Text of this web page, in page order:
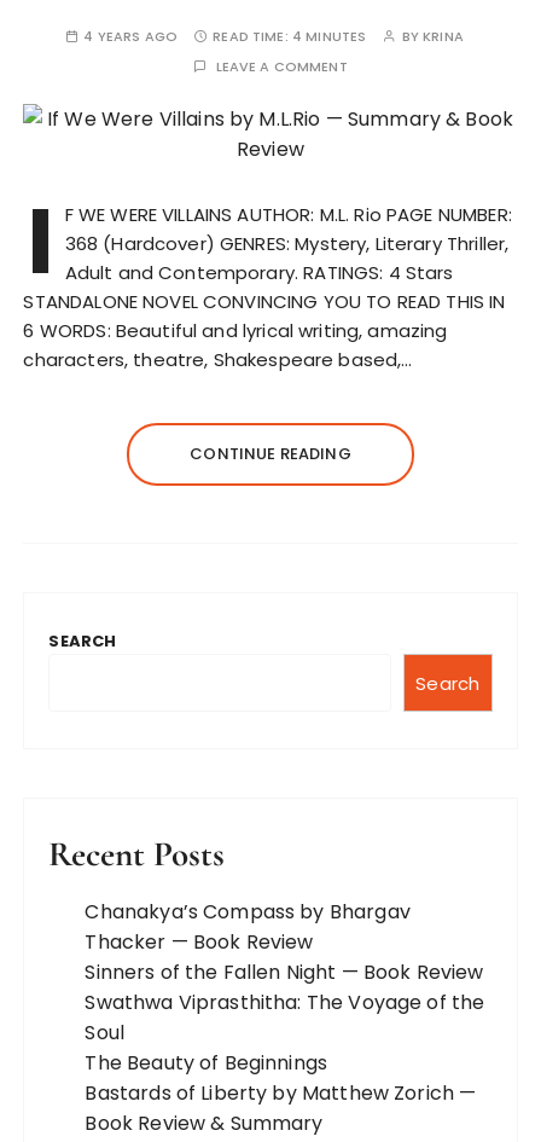
4 YEARS AGO READ TIME: 4 MINUTES BYKRINA
LEAVE A COMMENT
I
F WE WERE VILLAINS AUTHOR: M.L. Rio PAGE NUMBER:
368 (Hardcover) GENRES: Mystery, Literary Thriller,
Adult and Contemporary. RATINGS: 4 Stars
STANDALONE NOVEL CONVINCING YOU TO READ THIS IN
6 WORDS: Beautiful and lyrical writing, amazing
characters, theatre, Shakespeare based,…
CONTINUE READING
SEARCH
Search
Recent Posts
Chanakya’s Compass by Bhargav
Thacker — Book Review
Sinners of the Fallen Night — Book Review
Swathwa Viprasthitha: The Voyage of the
Soul
The Beauty of Beginnings
Bastards of Liberty by Matthew Zorich —
Book Review & Summary